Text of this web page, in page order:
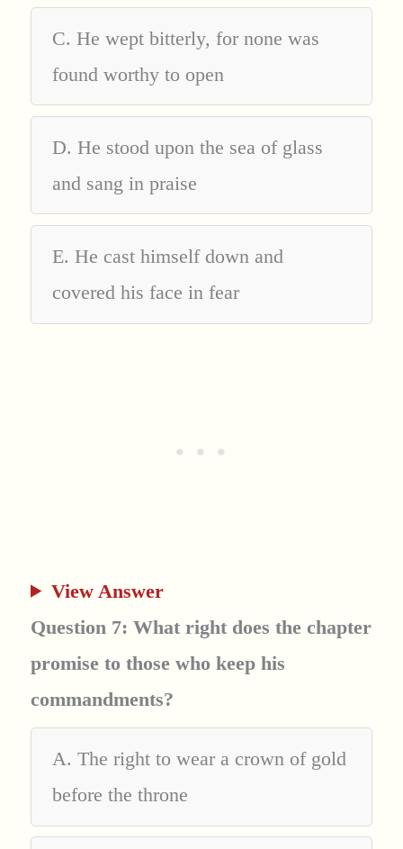
C. He wept bitterly, for none was
found worthy to open
D. He stood upon the sea of glass
and sang in praise
E. He cast himself down and
covered his face in fear
View Answer
Question 7: What right does the chapter
promise to those who keep his
commandments?
A. The right to wear a crown of gold
before the throne